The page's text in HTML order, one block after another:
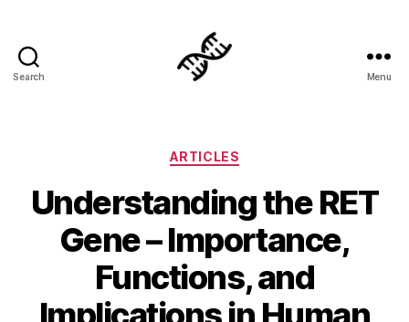
Search Menu
Categories
ARTICLES
Understanding the RET
Gene – Importance,
Functions, and